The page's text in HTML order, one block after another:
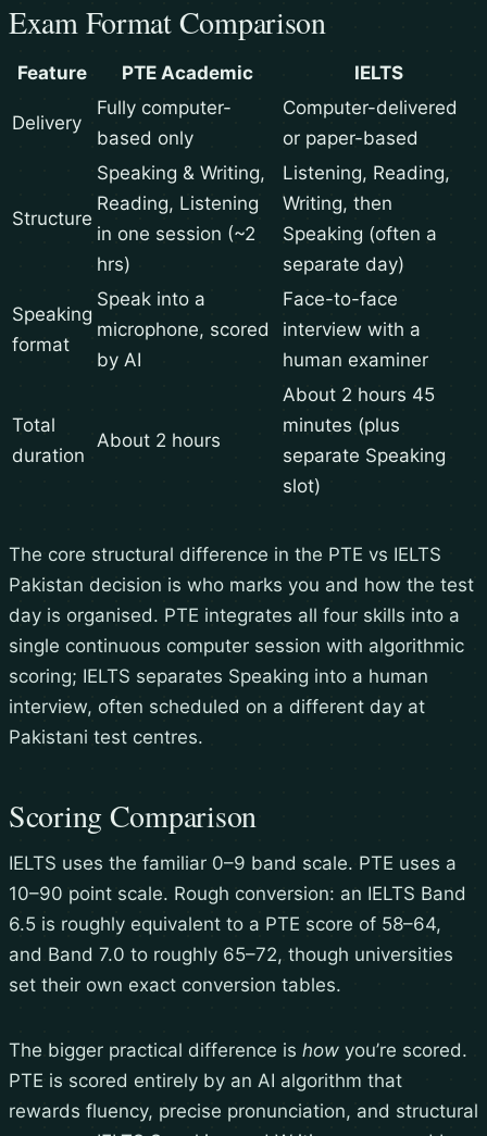
Exam Format Comparison
Feature PTE Academic IELTS
Delivery
Fully computer-
based only
Computer-delivered
or paper-based
Structure
Speaking & Writing,
Reading, Listening
in one session (~2
hrs)
Listening, Reading,
Writing, then
Speaking (often a
separate day)
Speaking
format
Speak into a
microphone, scored
by AI
Face-to-face
interview with a
human examiner
Total
duration
About 2 hours
About 2 hours 45
minutes (plus
separate Speaking
slot)
The core structural difference in the PTE vs IELTS
Pakistan decision is who marks you and how the test
day is organised. PTE integrates all four skills into a
single continuous computer session with algorithmic
scoring; IELTS separates Speaking into a human
interview, often scheduled on a different day at
Pakistani test centres.
Scoring Comparison
IELTS uses the familiar 0–9 band scale. PTE uses a
10–90 point scale. Rough conversion: an IELTS Band
6.5 is roughly equivalent to a PTE score of 58–64,
and Band 7.0 to roughly 65–72, though universities
set their own exact conversion tables.
The bigger practical difference is how you’re scored.
PTE is scored entirely by an AI algorithm that
rewards fluency, precise pronunciation, and structural